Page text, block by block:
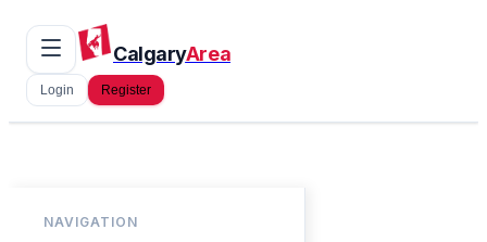
CalgaryArea
Login Register
NAVIGATION